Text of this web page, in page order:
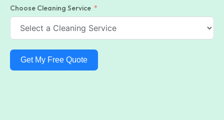
Choose Cleaning Service
Get My Free Quote